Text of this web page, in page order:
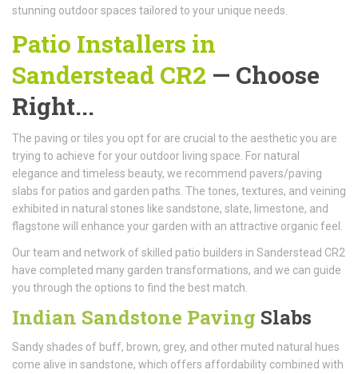
stunning outdoor spaces tailored to your unique needs.
Patio Installers in
Sanderstead CR2 — Choose
Right...
The paving or tiles you opt for are crucial to the aesthetic you are
trying to achieve for your outdoor living space. For natural
elegance and timeless beauty, we recommend pavers/paving
slabs for patios and garden paths. The tones, textures, and veining
exhibited in natural stones like sandstone, slate, limestone, and
flagstone will enhance your garden with an attractive organic feel.
Our team and network of skilled patio builders in Sanderstead CR2
have completed many garden transformations, and we can guide
you through the options to find the best match.
Indian Sandstone Paving Slabs
Sandy shades of buff, brown, grey, and other muted natural hues
come alive in sandstone, which offers affordability combined with